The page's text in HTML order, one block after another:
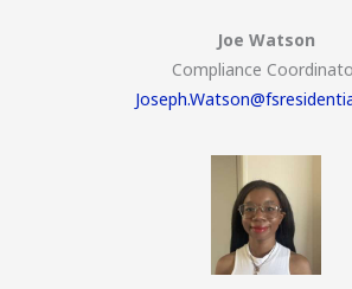
Joe Watson
Compliance